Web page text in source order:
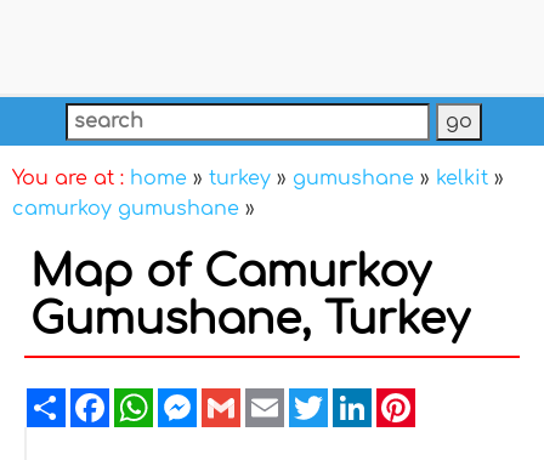
You are at : home » turkey » gumushane » kelkit »
camurkoy gumushane »
Map of Camurkoy
Gumushane, Turkey
ShareFacebookWhatsAppMessenger
GmailEmailTwitterLinkedIn